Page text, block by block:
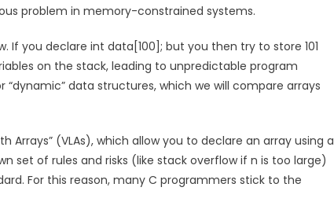
problem in memory-constrained systems.
If you declare int data[100]; but you then try to store 101
on the stack, leading to unpredictable program
data structures, which we will compare arrays
(VLAs), which allow you to declare an array using a
set of rules and risks (like stack overflow if n is too large)
For this reason, many C programmers stick to the